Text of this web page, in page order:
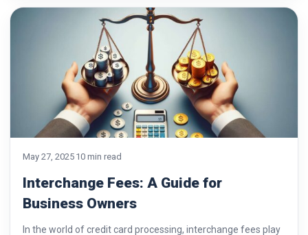
May 27, 2025 10 min read
Interchange Fees: A Guide for
Business Owners
In the world of credit card processing, interchange fees play